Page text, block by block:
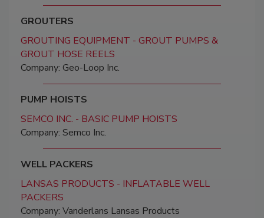
GROUTERS
GROUTING EQUIPMENT - GROUT PUMPS &
GROUT HOSE REELS
Company: Geo-Loop Inc.
PUMP HOISTS
SEMCO INC. - BASIC PUMP HOISTS
Company: Semco Inc.
WELL PACKERS
LANSAS PRODUCTS - INFLATABLE WELL
PACKERS
Company: Vanderlans Lansas Products